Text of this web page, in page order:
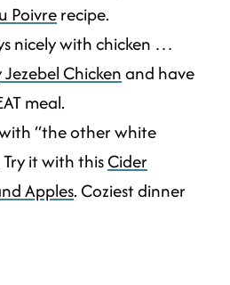
Poivrerecipe.
nicely with chicken …
Jezebel Chickenand have
meal.
“the other white
it with thisCider
Apples. Coziest dinner